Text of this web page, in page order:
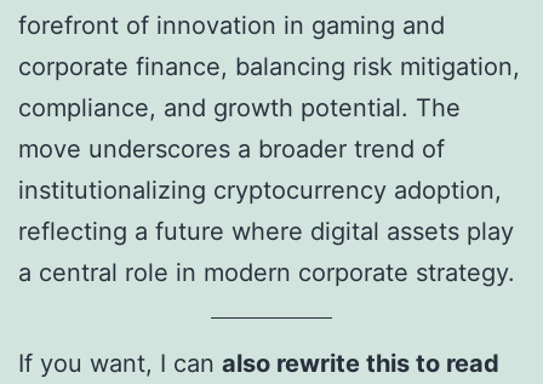
forefront of innovation in gaming and
corporate finance, balancing risk mitigation,
compliance, and growth potential. The
move underscores a broader trend of
institutionalizing cryptocurrency adoption,
reflecting a future where digital assets play
a central role in modern corporate strategy.
If you want, I can also rewrite this to read